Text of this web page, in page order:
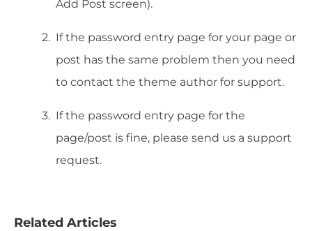
Add Post screen).
If the password entry page for your page or
post has the same problem then you need
to contact the theme author for support.
If the password entry page for the
page/post is fine, please send us a support
request.
Related Articles